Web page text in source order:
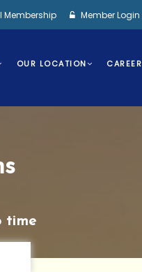
Membership Member Login
OUR LOCATION CAREER
time